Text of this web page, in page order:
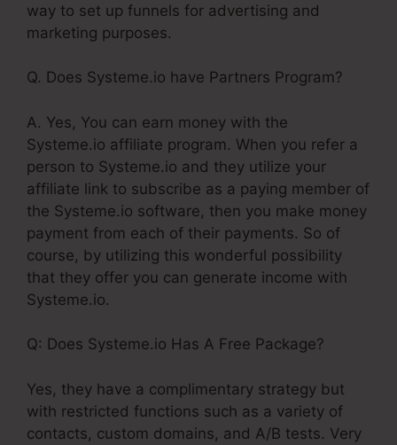
way to set up funnels for advertising and
marketing purposes.
Q. Does Systeme.io have Partners Program?
A. Yes, You can earn money with the
Systeme.io affiliate program. When you refer a
person to Systeme.io and they utilize your
affiliate link to subscribe as a paying member of
the Systeme.io software, then you make money
payment from each of their payments. So of
course, by utilizing this wonderful possibility
that they offer you can generate income with
Systeme.io.
Q: Does Systeme.io Has A Free Package?
Yes, they have a complimentary strategy but
with restricted functions such as a variety of
contacts, custom domains, and A/B tests. Very